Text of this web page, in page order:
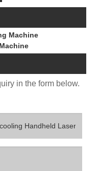
Machine
in the form below.